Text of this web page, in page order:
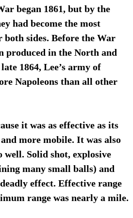
began 1861, but by the
had become the most
sides. Before the War
produced in the North and
1864, Lee’s army of
Napoleons than all other
it was as effective as its
more mobile. It was also
Solid shot, explosive
many small balls) and
effect. Effective range
range was nearly a mile.